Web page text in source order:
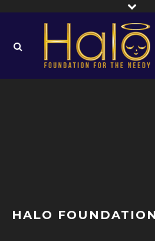
HALO FOUNDATION